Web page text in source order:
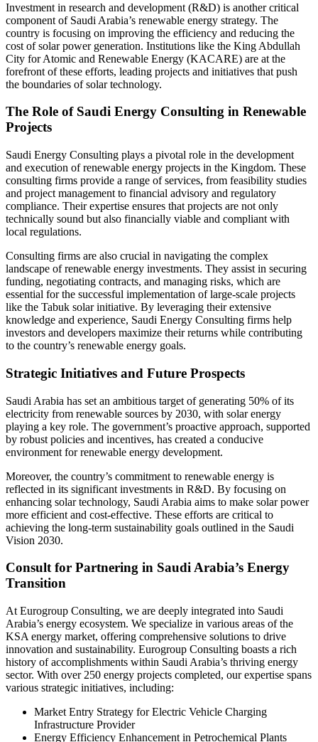
Investment in research and development (R&D) is another critical
component of Saudi Arabia’s renewable energy strategy. The
country is focusing on improving the efficiency and reducing the
cost of solar power generation. Institutions like the King Abdullah
City for Atomic and Renewable Energy (KACARE) are at the
forefront of these efforts, leading projects and initiatives that push
the boundaries of solar technology.
The Role of Saudi Energy Consulting in Renewable
Projects
Saudi Energy Consulting plays a pivotal role in the development
and execution of renewable energy projects in the Kingdom. These
consulting firms provide a range of services, from feasibility studies
and project management to financial advisory and regulatory
compliance. Their expertise ensures that projects are not only
technically sound but also financially viable and compliant with
local regulations.
Consulting firms are also crucial in navigating the complex
landscape of renewable energy investments. They assist in securing
funding, negotiating contracts, and managing risks, which are
essential for the successful implementation of large-scale projects
like the Tabuk solar initiative. By leveraging their extensive
knowledge and experience, Saudi Energy Consulting firms help
investors and developers maximize their returns while contributing
to the country’s renewable energy goals.
Strategic Initiatives and Future Prospects
Saudi Arabia has set an ambitious target of generating 50% of its
electricity from renewable sources by 2030, with solar energy
playing a key role. The government’s proactive approach, supported
by robust policies and incentives, has created a conducive
environment for renewable energy development.
Moreover, the country’s commitment to renewable energy is
reflected in its significant investments in R&D. By focusing on
enhancing solar technology, Saudi Arabia aims to make solar power
more efficient and cost-effective. These efforts are critical to
achieving the long-term sustainability goals outlined in the Saudi
Vision 2030.
Consult for Partnering in Saudi Arabia’s Energy
Transition
At Eurogroup Consulting, we are deeply integrated into Saudi
Arabia’s energy ecosystem. We specialize in various areas of the
KSA energy market, offering comprehensive solutions to drive
innovation and sustainability. Eurogroup Consulting boasts a rich
history of accomplishments within Saudi Arabia’s thriving energy
sector. With over 250 energy projects completed, our expertise spans
various strategic initiatives, including:
Market Entry Strategy for Electric Vehicle Charging
Infrastructure Provider
Energy Efficiency Enhancement in Petrochemical Plants